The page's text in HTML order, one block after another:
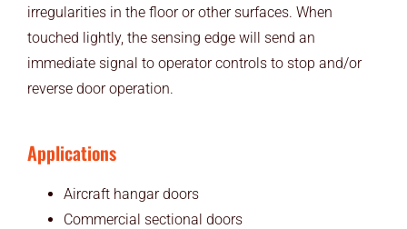
irregularities in the floor or other surfaces. When
touched lightly, the sensing edge will send an
immediate signal to operator controls to stop and/or
reverse door operation.
Applications
Aircraft hangar doors
Commercial sectional doors